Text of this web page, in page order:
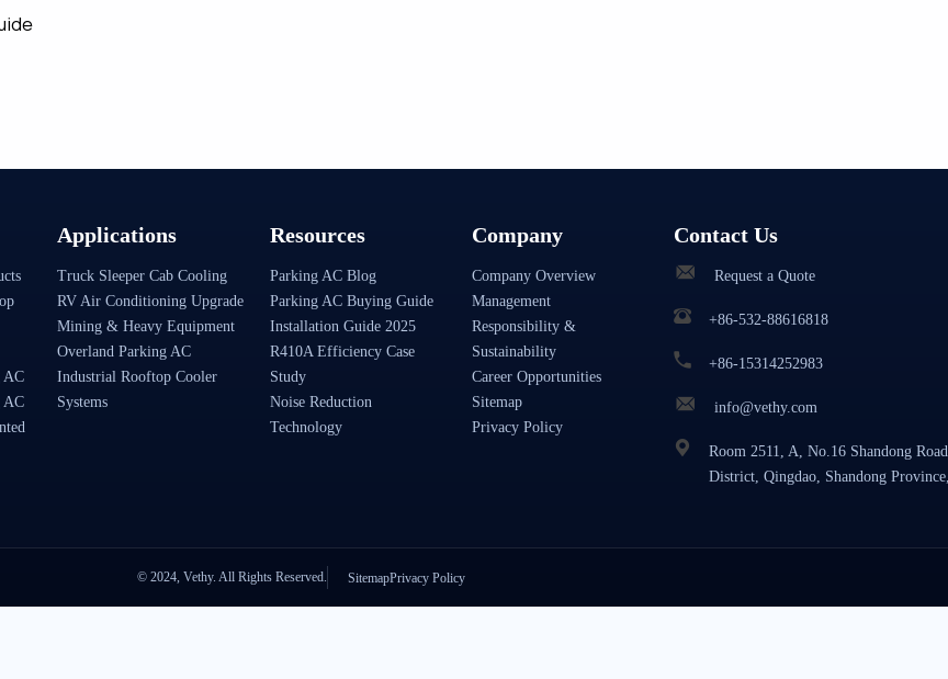
AC
AC
Applications
Truck Sleeper Cab Cooling
RV Air Conditioning Upgrade
Mining & Heavy Equipment
Overland Parking AC
Industrial Rooftop Cooler
Systems
Resources
Parking AC Blog
Parking AC Buying Guide
Installation Guide 2025
R410A Efficiency Case
Study
Noise Reduction
Technology
Company
Company Overview
Management
Responsibility &
Sustainability
Career Opportunities
Sitemap
Privacy Policy
Contact Us
Request a Quote
+86-532-88616818
+86-15314252983
info@vethy.com
Room 2511, A, No.16 Shandong
District, Qingdao, Shandong
© 2024, Vethy. All Rights Reserved. SitemapPrivacy Policy